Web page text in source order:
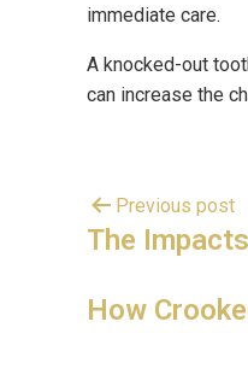
immediate care.
A knocked-out
can increase the
Previous post
The
How